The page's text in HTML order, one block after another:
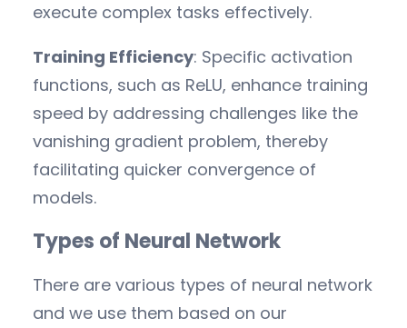
execute complex tasks effectively.
Training Efficiency: Specific activation
functions, such as ReLU, enhance training
speed by addressing challenges like the
vanishing gradient problem, thereby
facilitating quicker convergence of
models.
Types of Neural Network
There are various types of neural network
and we use them based on our